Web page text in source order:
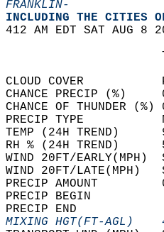
FRANKLIN-
INCLUDING THE CITIES
412 AM EDT SAT AUG 8
CLOUD COVER
CHANCE
CHANCE OF
PRECIP TYPE
TEMP (24H
RH % (24H
WIND 20FT/
WIND 20FT/
PRECIP
MIXING HGT(FT-